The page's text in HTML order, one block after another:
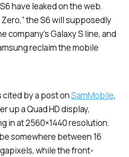
have leaked on the web.
the S6 will supposedly
company’s Galaxy S line, and
reclaim the mobile
by a post onSamMobile,
up a Quad HD display,
in at 2560×1440 resolution.
somewhere between 16
while the front-